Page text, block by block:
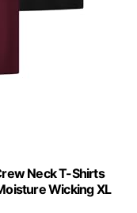
Neck T-Shirts
Wicking XL